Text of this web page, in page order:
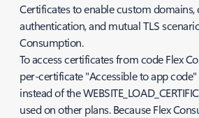
Certificates to enable custom
authentication, and mutual TLS
Consumption.
To access certificates from code Flex
per-certificate "Accessible to app
instead of the
used on other plans. Because Flex